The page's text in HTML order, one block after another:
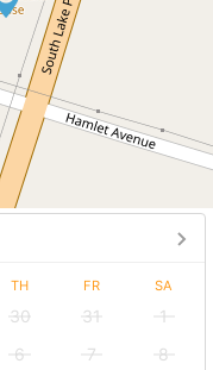
TH FR SA
30 31
1
6 7
8